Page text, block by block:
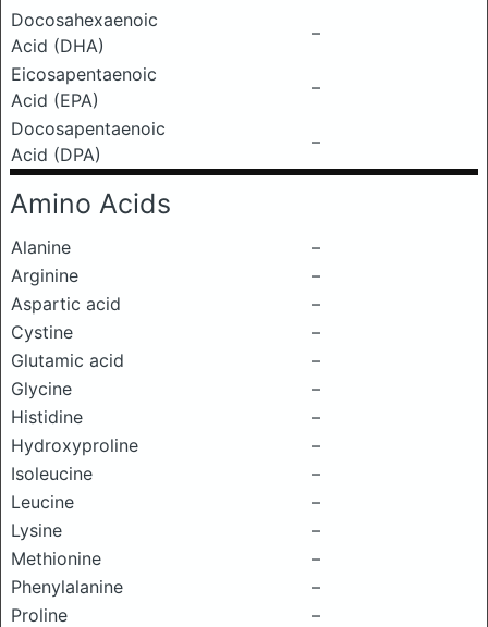
Docosahexaenoic
Acid (DHA)
–
Eicosapentaenoic
Acid (EPA)
–
Docosapentaenoic
Acid (DPA)
–
Amino Acids
Alanine
–
Arginine
–
Aspartic acid
–
Cystine
–
Glutamic acid
–
Glycine
–
Histidine
–
Hydroxyproline
–
Isoleucine
–
Leucine
–
Lysine
–
Methionine
–
Phenylalanine
–
Proline
–